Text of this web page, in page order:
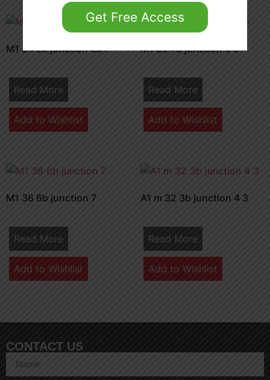
M1 34 2k junction 6a 7
Read More
Add to Wishlist
M1 30 7b junction 6 5
Read More
Add to Wishlist
M1 36 6b junction 7
Read More
Add to Wishlist
A1 m 32 3b junction 4 3
Read More
Add to Wishlist
CONTACT US
Get Free Access